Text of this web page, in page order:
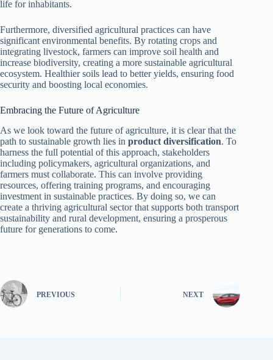
life for inhabitants.
Furthermore, diversified agricultural practices can have
significant environmental benefits. By rotating crops and
integrating livestock, farmers can improve soil health and
increase biodiversity, creating a more sustainable agricultural
ecosystem. Healthier soils lead to better yields, ensuring food
security and boosting local economies.
Embracing the Future of Agriculture
As we look toward the future of agriculture, it is clear that the
path to sustainable growth lies in product diversification. To
harness the full potential of this approach, stakeholders
including policymakers, agricultural organizations, and
farmers must collaborate. This can involve providing
resources, offering training programs, and encouraging
investment in sustainable practices. By doing so, we can
create a thriving agricultural sector that supports both transport
sustainability and rural development, ensuring a prosperous
future for generations to come.
PREVIOUS NEXT